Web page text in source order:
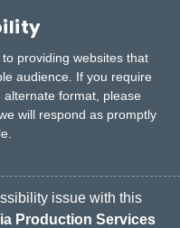
providing websites that
audience. If you require
format, please
will respond as promptly
issue with this
Production Services